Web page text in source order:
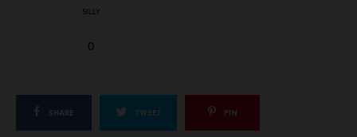
SILLY
0
SHARE TWEET PIN